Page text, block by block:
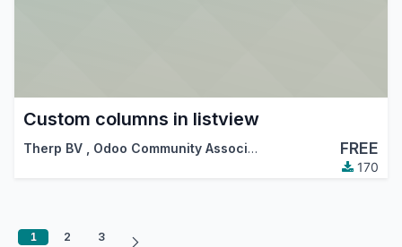
Custom columns in listview
Therp BV Odoo Community Association (OCA) FREE
170
1 2 3